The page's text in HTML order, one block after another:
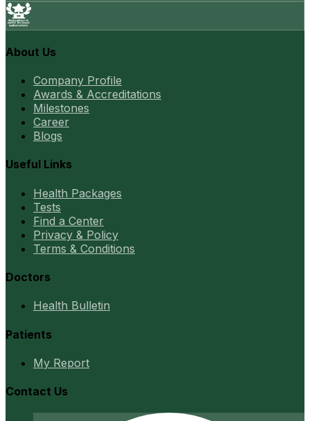
About Us
Company Profile
Awards & Accreditations
Milestones
Career
Blogs
Useful Links
Health Packages
Tests
Find a Center
Privacy & Policy
Terms & Conditions
Doctors
Health Bulletin
Patients
My Report
Contact Us